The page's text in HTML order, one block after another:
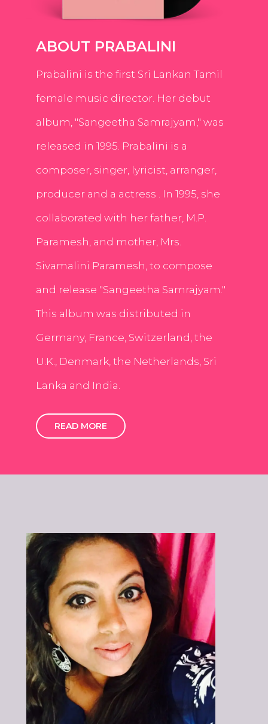
ABOUT PRABALINI
Prabalini is the first Sri Lankan Tamil
female music director. Her debut
album, "Sangeetha Samrajyam," was
released in 1995. Prabalini is a
composer, singer, lyricist, arranger,
producer and a actress . In 1995, she
collaborated with her father, M.P.
Paramesh, and mother, Mrs.
Sivamalini Paramesh, to compose
and release "Sangeetha Samrajyam."
This album was distributed in
Germany, France, Switzerland, the
U.K., Denmark, the Netherlands, Sri
Lanka and India.
READ MORE